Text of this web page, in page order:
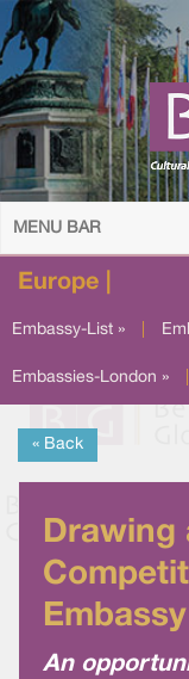
MENU BAR
Europe |
Embassy-List »
Embassies-London »
« Back
Drawing
Embassy
An